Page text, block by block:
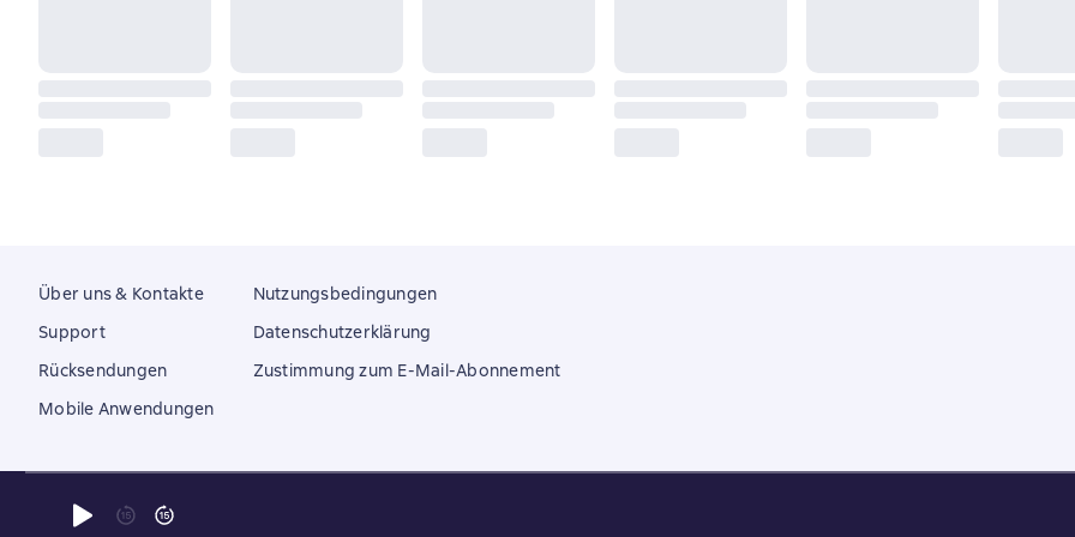
Über uns & Kontakte
Support
Rücksendungen
Mobile Anwendungen
Nutzungsbedingungen
Datenschutzerklärung
Zustimmung zum E-Mail-Abonnement